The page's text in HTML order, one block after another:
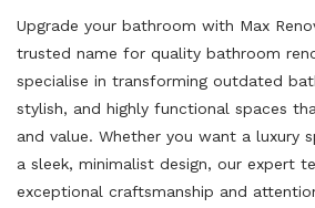
Upgrade your bathroom with Max
trusted name for quality bathroom
specialise in transforming outdated
stylish, and highly functional spaces
and value. Whether you want a luxury
a sleek, minimalist design, our expert
exceptional craftsmanship and